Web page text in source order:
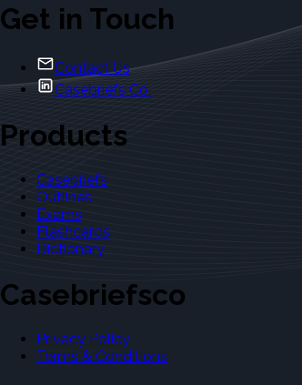
Get in Touch
Contact Us
Casebriefs Co.
Products
Casebriefs
Outlines
Exams
Flashcards
Dictionary
Casebriefsco
Privacy Policy
Terms & Conditions